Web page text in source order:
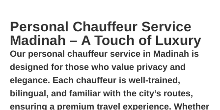
Personal Chauffeur Service
Madinah – A Touch of Luxury
Our personal chauffeur service in Madinah is
designed for those who value privacy and
elegance. Each chauffeur is well-trained,
bilingual, and familiar with the city’s routes,
ensuring a premium travel experience. Whether